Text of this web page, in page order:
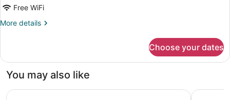
Non
Smoking
Shower)
Free WiFi
More details
More
Accessible,
Smoking
Choose your dates
You may also like
DoubleTree by Hilton Omaha Southwest Hampton